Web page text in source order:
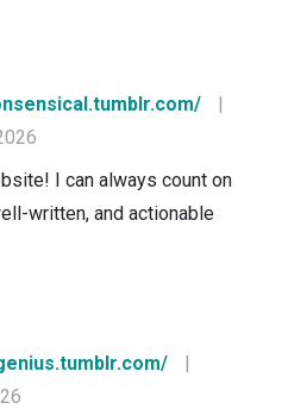
|
I can always count on
written, and actionable
|